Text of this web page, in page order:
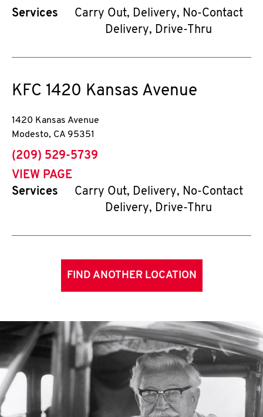
Services
Carry Out, Delivery, No-Contact
Delivery, Drive-Thru
KFC 1420 Kansas Avenue
1420 Kansas Avenue
Modesto, CA 95351
phone
(209) 529-5739
VIEW PAGE
Services
Carry Out, Delivery, No-Contact
Delivery, Drive-Thru
FIND ANOTHER LOCATION